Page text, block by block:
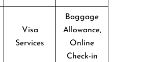
Visa
Services
Baggage
Allowance,
Online
Check-in